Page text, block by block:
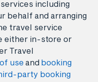
including
behalf and arranging
travel service
either in-store or
Travel
use and booking
party booking